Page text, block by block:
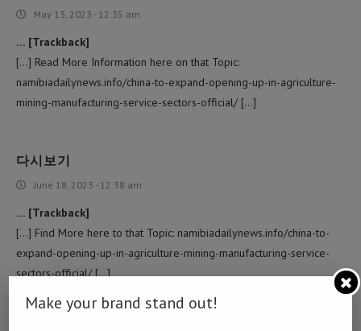
May 13, 2023 - 12:35 am
… [Trackback]
[…] Read More Information here on that Topic:
namibiadailynews.info/china-to-expand-opening-up-in-agriculture-
mining-manufacturing-service-sectors-official/ […]
다시보기
June 18, 2023 - 12:38 am
… [Trackback]
[…] Find More here to that Topic: namibiadailynews.info/china-to-
expand-opening-up-in-agriculture-mining-manufacturing-service-
sectors-official/ […]
Make your brand stand out!